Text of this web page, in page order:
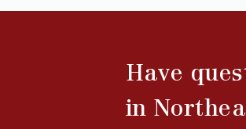
Have
in